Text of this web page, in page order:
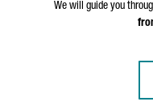
We will guide you